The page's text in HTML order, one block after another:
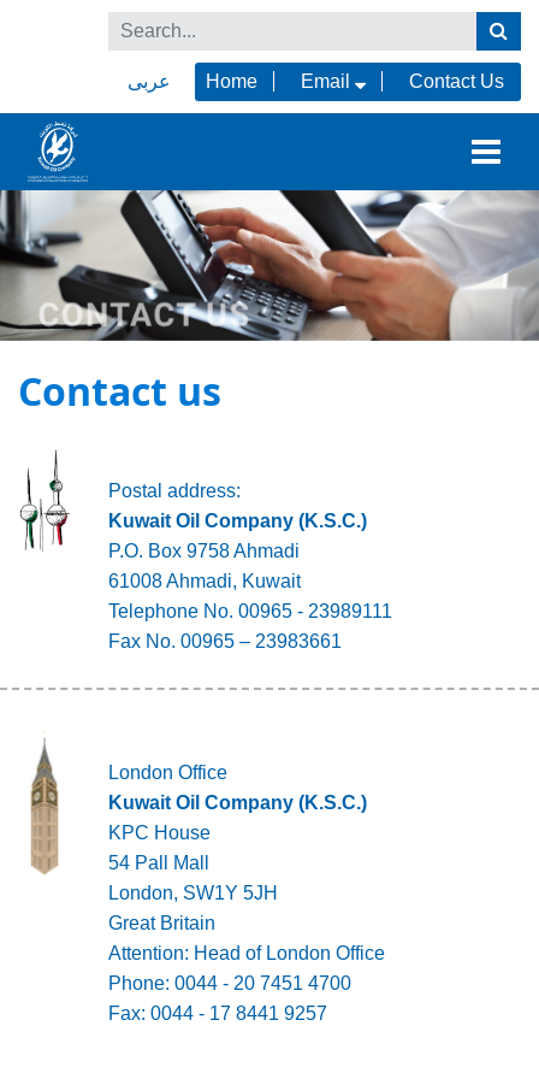
عربى Home Email Contact Us
Contact us
Postal address:
Kuwait Oil Company (K.S.C.)
P.O. Box 9758 Ahmadi
61008 Ahmadi, Kuwait
Telephone No. 00965 - 23989111
Fax No. 00965 – 23983661
London Office
Kuwait Oil Company (K.S.C.)
KPC House
54 Pall Mall
London, SW1Y 5JH
Great Britain
Attention: Head of London Office
Phone: 0044 - 20 7451 4700
Fax: 0044 - 17 8441 9257